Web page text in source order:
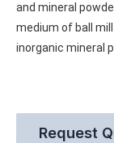
and mineral
medium of ball
inorganic mineral
Request